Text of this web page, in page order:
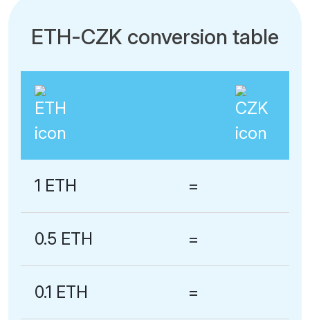
ETH-CZK conversion table
1 ETH =
0.5 ETH =
0.1 ETH =